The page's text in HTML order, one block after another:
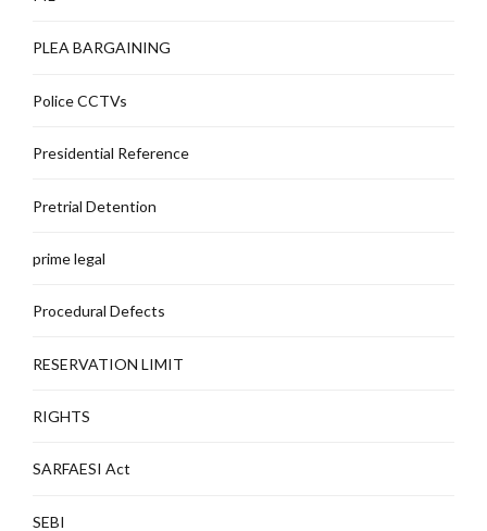
PLEA BARGAINING
Police CCTVs
Presidential Reference
Pretrial Detention
prime legal
Procedural Defects
RESERVATION LIMIT
RIGHTS
SARFAESI Act
SEBI